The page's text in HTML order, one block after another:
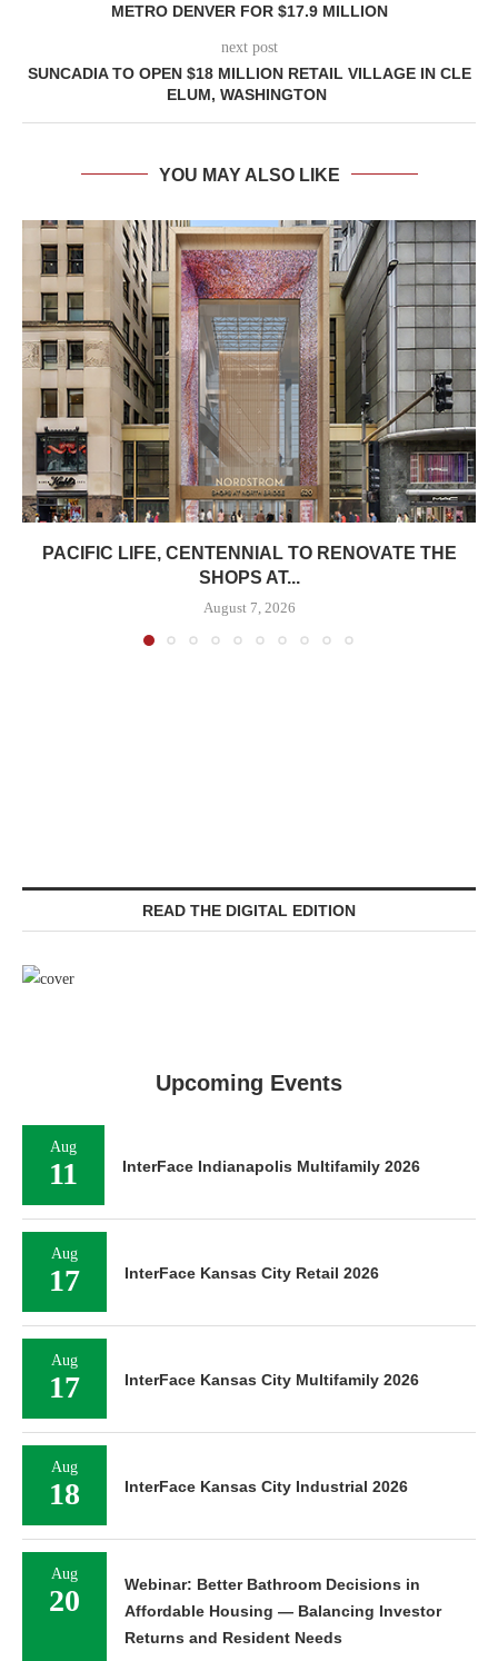
METRO DENVER FOR $17.9 MILLION
next post
SUNCADIA TO OPEN $18 MILLION RETAIL VILLAGE IN CLE
ELUM, WASHINGTON
YOU MAY ALSO LIKE
PACIFIC LIFE, CENTENNIAL TO RENOVATE THE
SHOPS AT...
August 7, 2026
READ THE DIGITAL EDITION
Upcoming Events
Aug
11 InterFace Indianapolis Multifamily 2026
Aug
17 InterFace Kansas City Retail 2026
Aug
17 InterFace Kansas City Multifamily 2026
Aug
18 InterFace Kansas City Industrial 2026
Aug
20
Webinar: Better Bathroom Decisions in
Affordable Housing — Balancing Investor
Returns and Resident Needs